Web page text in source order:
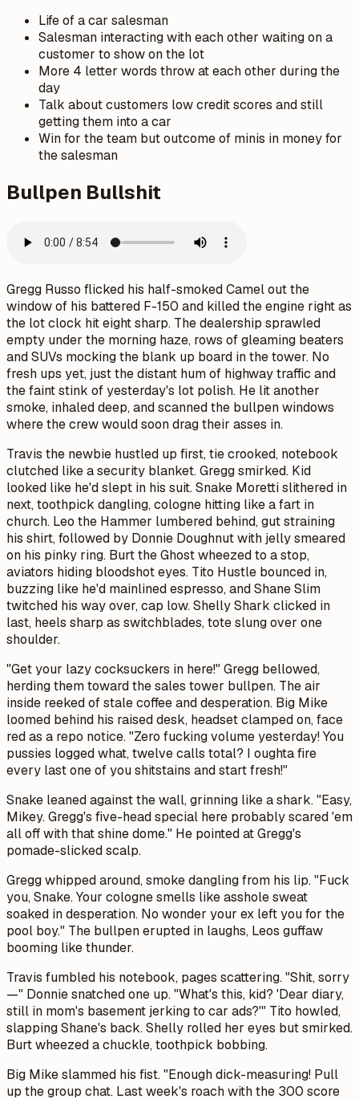
Life of a car salesman
Salesman interacting with each other waiting on a
customer to show on the lot
More 4 letter words throw at each other during the
day
Talk about customers low credit scores and still
getting them into a car
Win for the team but outcome of minis in money for
the salesman
Bullpen Bullshit
Gregg Russo flicked his half-smoked Camel out the
window of his battered F-150 and killed the engine right as
the lot clock hit eight sharp. The dealership sprawled
empty under the morning haze, rows of gleaming beaters
and SUVs mocking the blank up board in the tower. No
fresh ups yet, just the distant hum of highway traffic and
the faint stink of yesterday's lot polish. He lit another
smoke, inhaled deep, and scanned the bullpen windows
where the crew would soon drag their asses in.
Travis the newbie hustled up first, tie crooked, notebook
clutched like a security blanket. Gregg smirked. Kid
looked like he'd slept in his suit. Snake Moretti slithered in
next, toothpick dangling, cologne hitting like a fart in
church. Leo the Hammer lumbered behind, gut straining
his shirt, followed by Donnie Doughnut with jelly smeared
on his pinky ring. Burt the Ghost wheezed to a stop,
aviators hiding bloodshot eyes. Tito Hustle bounced in,
buzzing like he'd mainlined espresso, and Shane Slim
twitched his way over, cap low. Shelly Shark clicked in
last, heels sharp as switchblades, tote slung over one
shoulder.
"Get your lazy cocksuckers in here!" Gregg bellowed,
herding them toward the sales tower bullpen. The air
inside reeked of stale coffee and desperation. Big Mike
loomed behind his raised desk, headset clamped on, face
red as a repo notice. "Zero fucking volume yesterday! You
pussies logged what, twelve calls total? I oughta fire
every last one of you shitstains and start fresh!"
Snake leaned against the wall, grinning like a shark. "Easy,
Mikey. Gregg's five-head special here probably scared 'em
all off with that shine dome." He pointed at Gregg's
pomade-slicked scalp.
Gregg whipped around, smoke dangling from his lip. "Fuck
you, Snake. Your cologne smells like asshole sweat
soaked in desperation. No wonder your ex left you for the
pool boy." The bullpen erupted in laughs, Leos guffaw
booming like thunder.
Travis fumbled his notebook, pages scattering. "Shit, sorry
—" Donnie snatched one up. "What's this, kid? 'Dear diary,
still in mom's basement jerking to car ads?'" Tito howled,
slapping Shane's back. Shelly rolled her eyes but smirked.
Burt wheezed a chuckle, toothpick bobbing.
Big Mike slammed his fist. "Enough dick-measuring! Pull
up the group chat. Last week's roach with the 300 score